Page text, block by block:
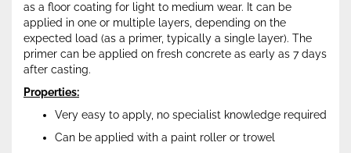
as a floor coating for light to medium wear. It can be
applied in one or multiple layers, depending on the
expected load (as a primer, typically a single layer). The
primer can be applied on fresh concrete as early as 7 days
after casting.
Properties:
Very easy to apply, no specialist knowledge required
Can be applied with a paint roller or trowel